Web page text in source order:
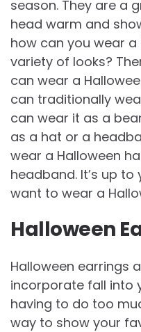
season. They are a
head warm and
how can you wear
variety of looks?
can wear a
can traditionally
can wear it as a
as a hat or a
wear a Halloween
headband. It’s up
want to wear a
Halloween
Halloween earrings
incorporate fall into
having to do too
way to show your